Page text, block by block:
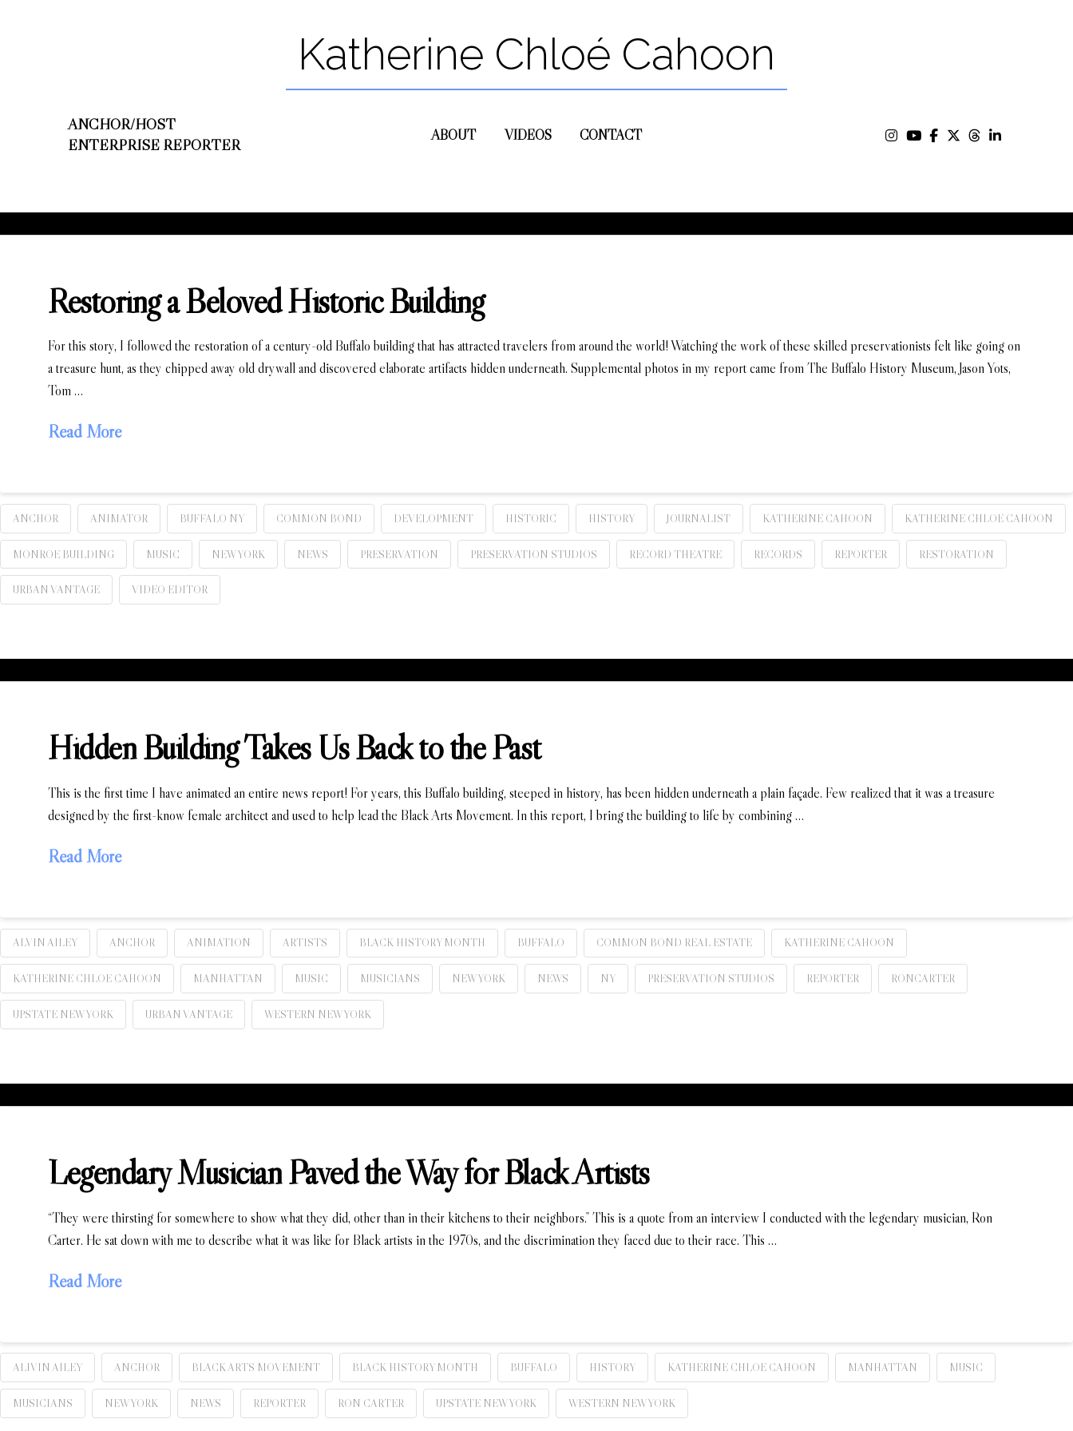
Katherine Chloé Cahoon
ANCHOR/HOST
ENTERPRISE REPORTER
ABOUT VIDEOS CONTACT
Restoring a Beloved Historic Building
For this story, I followed the restoration of a century-old Buffalo building that has attracted travelers from around the world! Watching the work of these skilled preservationists felt like going on
a treasure hunt, as they chipped away old drywall and discovered elaborate artifacts hidden underneath. Supplemental photos in my report came from The Buffalo History Museum, Jason Yots,
Tom …
Read More
ANCHOR ANIMATOR BUFFALO NY COMMON BOND DEVELOPMENT HISTORIC HISTORY JOURNALIST KATHERINE CAHOON KATHERINE CHLOE CAHOON
MONROE BUILDING MUSIC NEW YORK NEWS PRESERVATION PRESERVATION STUDIOS RECORD THEATRE RECORDS REPORTER RESTORATION
URBAN VANTAGE VIDEO EDITOR
Hidden Building Takes Us Back to the Past
This is the first time I have animated an entire news report! For years, this Buffalo building, steeped in history, has been hidden underneath a plain façade. Few realized that it was a treasure
designed by the first-know female architect and used to help lead the Black Arts Movement. In this report, I bring the building to life by combining …
Read More
ALVIN AILEY ANCHOR ANIMATION ARTISTS BLACK HISTORY MONTH BUFFALO COMMON BOND REAL ESTATE KATHERINE CAHOON
KATHERINE CHLOE CAHOON MANHATTAN MUSIC MUSICIANS NEW YORK NEWS NY PRESERVATION STUDIOS REPORTER RONCARTER
UPSTATE NEW YORK URBAN VANTAGE WESTERN NEW YORK
Legendary Musician Paved the Way for Black Artists
“They were thirsting for somewhere to show what they did, other than in their kitchens to their neighbors.” This is a quote from an interview I conducted with the legendary musician, Ron
Carter. He sat down with me to describe what it was like for Black artists in the 1970s, and the discrimination they faced due to their race. This …
Read More
ALIVIN AILEY ANCHOR BLACK ARTS MOVEMENT BLACK HISTORY MONTH BUFFALO HISTORY KATHERINE CHLOE CAHOON MANHATTAN MUSIC
MUSICIANS NEW YORK NEWS REPORTER RON CARTER UPSTATE NEW YORK WESTERN NEW YORK